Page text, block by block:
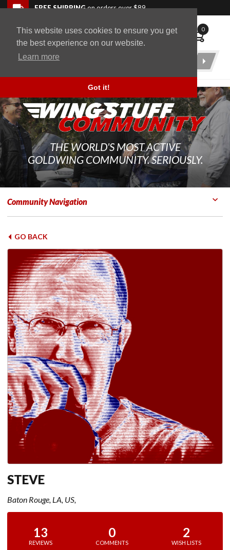
This website uses cookies to ensure you get
the best experience on our website.
Learn more
Got it!
Skip to navigation bar
Skip to content
Go to shopping cart page
Skip to footerFREE SHIPPINGon orders over $89
WingStuff 0
Product
THE WORLD'S MOST ACTIVE
GOLDWING COMMUNITY. SERIOUSLY.
Community Navigation
GO BACK
STEVE
Baton Rouge, LA, US,
13
REVIEWS
0
COMMENTS
2
WISH LISTS
Back to top